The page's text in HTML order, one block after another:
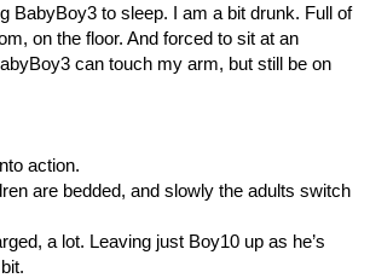
BabyBoy3 to sleep. I am a bit drunk. Full of
on the floor. And forced to sit at an
can touch my arm, but still be on
action.
are bedded, and slowly the adults switch
a lot. Leaving just Boy10 up as he’s